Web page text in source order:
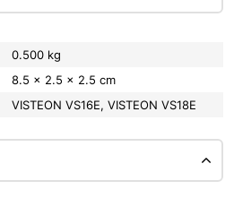
0.500 kg
8.5 × 2.5 × 2.5 cm
VISTEON VS16E, VISTEON VS18E